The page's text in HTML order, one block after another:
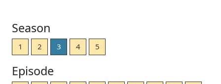
Season
1 2 3 4 5
Episode